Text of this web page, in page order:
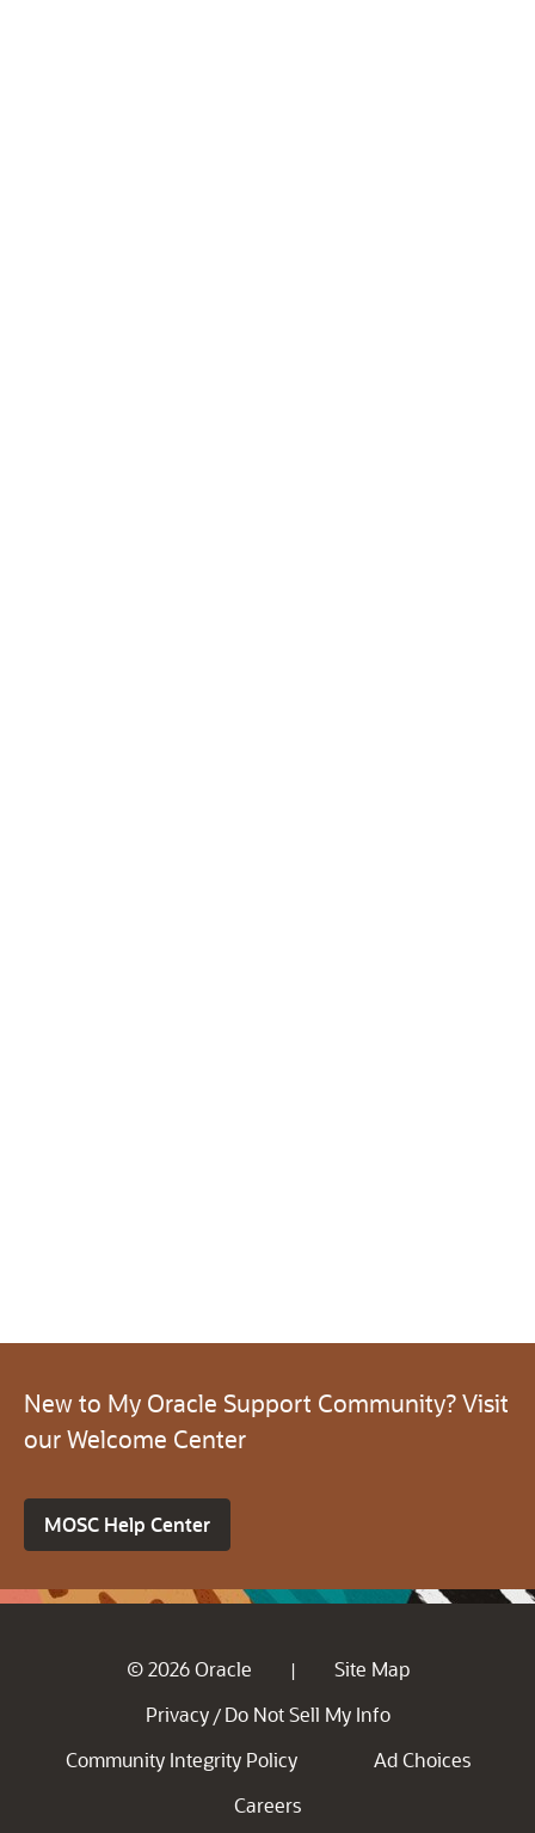
New to My Oracle Support Community? Visit
our Welcome Center
MOSC Help Center
© 2026 Oracle |
Site Map
Privacy / Do Not Sell My Info
Community Integrity Policy
Ad Choices
Careers